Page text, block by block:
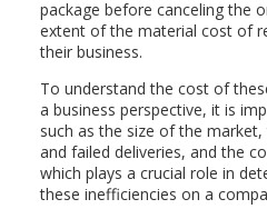
package before canceling the
extent of the material cost of
their business.
To understand the cost of
a business perspective, it is
such as the size of the
and failed deliveries, and the
which plays a crucial role in
these inefficiencies on a